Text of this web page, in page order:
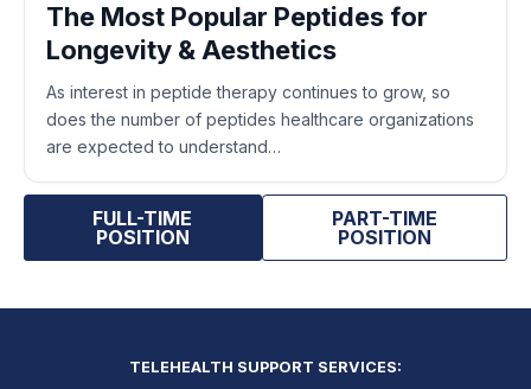
The Most Popular Peptides for
Longevity & Aesthetics
As interest in peptide therapy continues to grow, so
does the number of peptides healthcare organizations
are expected to understand…
FULL-TIME
POSITION
PART-TIME
POSITION
TELEHEALTH SUPPORT SERVICES: